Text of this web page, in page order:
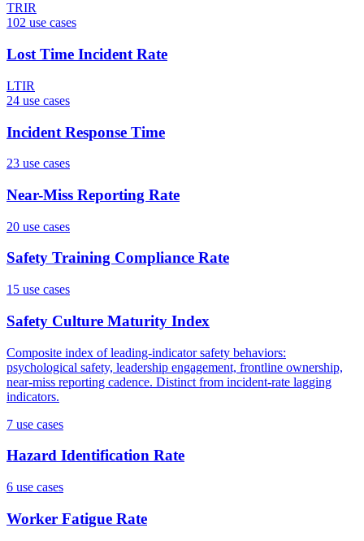
TRIR
102 use cases
Lost Time Incident Rate
LTIR
24 use cases
Incident Response Time
23 use cases
Near-Miss Reporting Rate
20 use cases
Safety Training Compliance Rate
15 use cases
Safety Culture Maturity Index
Composite index of leading-indicator safety behaviors:
psychological safety, leadership engagement, frontline ownership,
near-miss reporting cadence. Distinct from incident-rate lagging
indicators.
7 use cases
Hazard Identification Rate
6 use cases
Worker Fatigue Rate